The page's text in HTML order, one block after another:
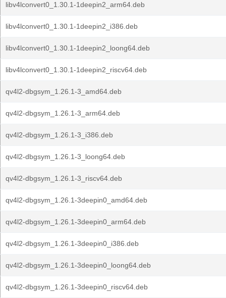
libv4lconvert0_1.30.1-1deepin2_arm64.deb
libv4lconvert0_1.30.1-1deepin2_i386.deb
libv4lconvert0_1.30.1-1deepin2_loong64.deb
libv4lconvert0_1.30.1-1deepin2_riscv64.deb
qv4l2-dbgsym_1.26.1-3_amd64.deb
qv4l2-dbgsym_1.26.1-3_arm64.deb
qv4l2-dbgsym_1.26.1-3_i386.deb
qv4l2-dbgsym_1.26.1-3_loong64.deb
qv4l2-dbgsym_1.26.1-3_riscv64.deb
qv4l2-dbgsym_1.26.1-3deepin0_amd64.deb
qv4l2-dbgsym_1.26.1-3deepin0_arm64.deb
qv4l2-dbgsym_1.26.1-3deepin0_i386.deb
qv4l2-dbgsym_1.26.1-3deepin0_loong64.deb
qv4l2-dbgsym_1.26.1-3deepin0_riscv64.deb